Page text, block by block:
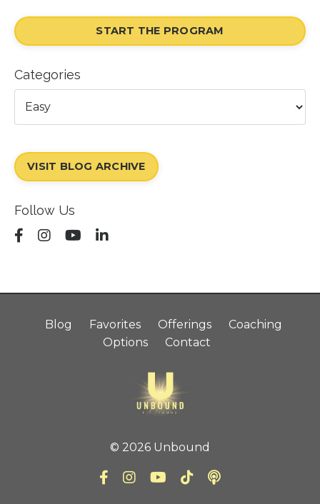
START THE PROGRAM
Categories
VISIT BLOG ARCHIVE
Follow Us
Blog Favorites Offerings
Coaching
Options
Contact
© 2026 Unbound